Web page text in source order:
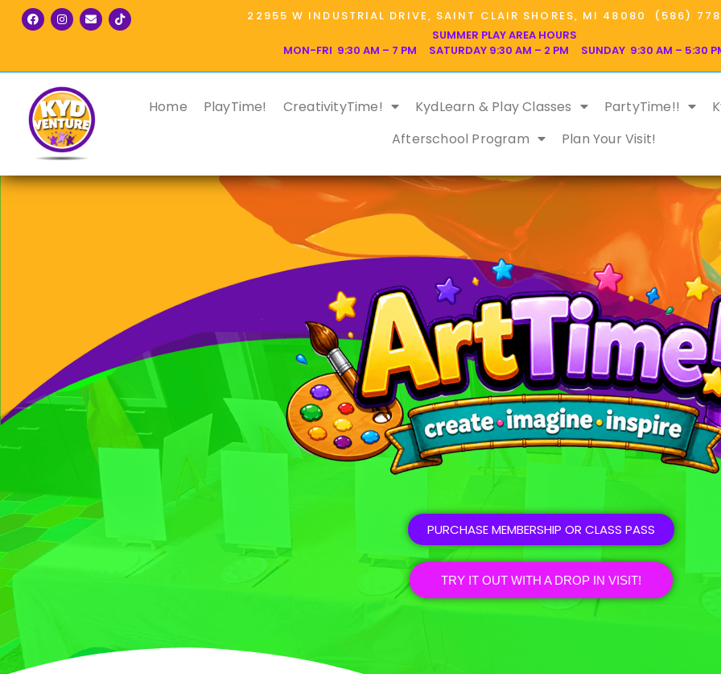
22955 W INDUSTRIAL DRIVE, SAINT CLAIR SHORES, MI 48080 (586)
SUMMER PLAY AREA HOURS
MON-FRI 9:30 AM – 7 PM SATURDAY 9:30 AM – 2 PM SUNDAY 9:30 AM – 5:30
Home PlayTime! CreativityTime! KydLearn & Play Classes PartyTime!!
Afterschool Program
Plan Your Visit!
PURCHASE MEMBERSHIP OR CLASS PASS
TRY IT OUT WITH A DROP IN VISIT!